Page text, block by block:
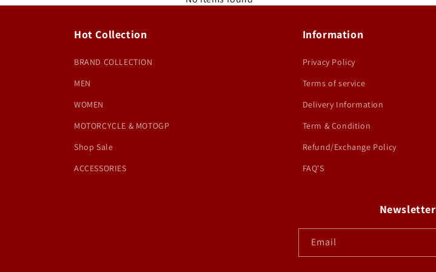
Hot Collection
BRAND COLLECTION
MEN
WOMEN
MOTORCYCLE & MOTOGP
Shop Sale
ACCESSORIES
Information
Privacy Policy
Terms of service
Delivery Information
Term & Condition
Refund/Exchange Policy
FAQ'S
Newsletter
Email